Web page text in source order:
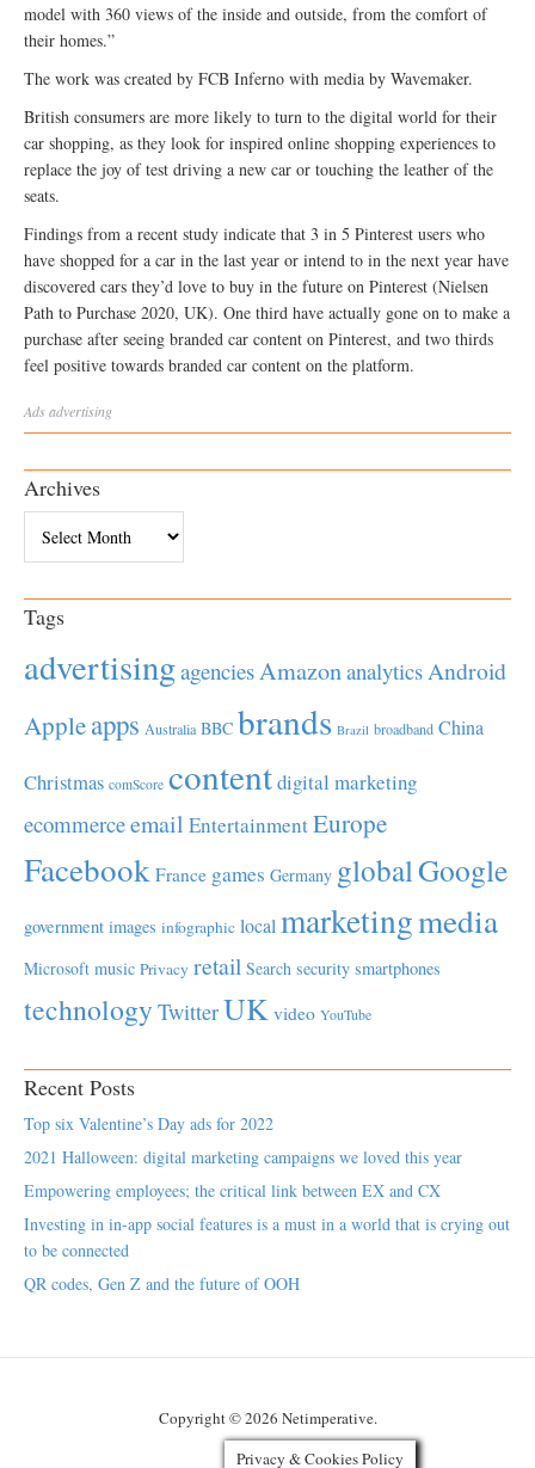
model with 360 views of the inside and outside, from the comfort of
their homes.”
The work was created by FCB Inferno with media by Wavemaker.
British consumers are more likely to turn to the digital world for their
car shopping, as they look for inspired online shopping experiences to
replace the joy of test driving a new car or touching the leather of the
seats.
Findings from a recent study indicate that 3 in 5 Pinterest users who
have shopped for a car in the last year or intend to in the next year have
discovered cars they’d love to buy in the future on Pinterest (Nielsen
Path to Purchase 2020, UK). One third have actually gone on to make a
purchase after seeing branded car content on Pinterest, and two thirds
feel positive towards branded car content on the platform.
Adsadvertising
Archives
Tags
advertisingagenciesAmazonanalyticsAndroid
Appleapps Australia BBC brands Brazil broadband China
Christmas comScore contentdigital marketing
ecommerceemail EntertainmentEurope
Facebook France games Germany globalGoogle
government images infographic local marketingmedia
Microsoft music Privacy retail Search security smartphones
technology TwitterUK video YouTube
Recent Posts
Top six Valentine’s Day ads for 2022
2021 Halloween: digital marketing campaigns we loved this year
Empowering employees; the critical link between EX and CX
Investing in in-app social features is a must in a world that is crying out
to be connected
QR codes, Gen Z and the future of OOH
Copyright © 2026 Netimperative.
Privacy & Cookies Policy